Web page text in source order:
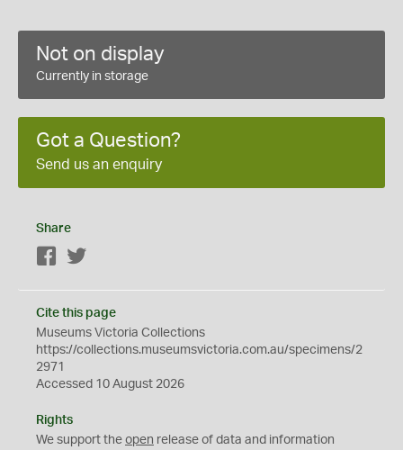
Not on display
Currently in storage
Got a Question?
Send us an enquiry
Share
Facebook
Cite this page
Museums Victoria Collections
https://collections.museumsvictoria.com.au/specimens/2
2971
Accessed 10 August 2026
Rights
We support the open release of data and information